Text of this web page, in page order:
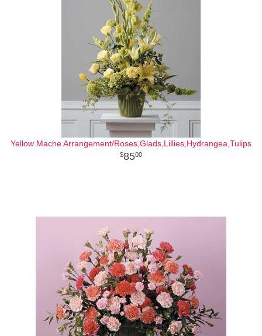
Yellow Mache Arrangement/Roses,Glads,Lillies,Hydrangea,Tulips
8500